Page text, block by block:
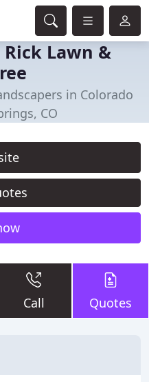
Rick Lawn &
in Colorado
CO
Call Quotes